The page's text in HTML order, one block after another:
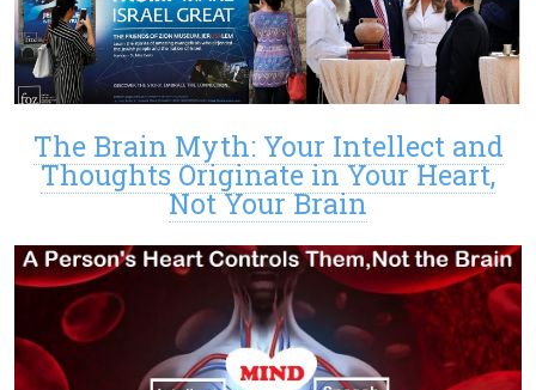
The Brain Myth: Your Intellect and
Thoughts Originate in Your Heart,
Not Your Brain